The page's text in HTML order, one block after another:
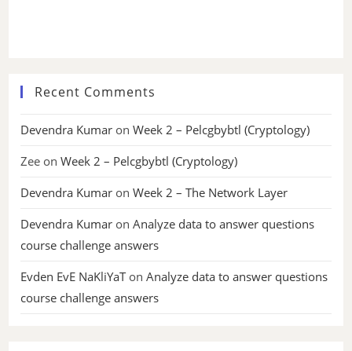
Recent Comments
Devendra Kumar onWeek 2 – Pelcgbybtl (Cryptology)
Zee onWeek 2 – Pelcgbybtl (Cryptology)
Devendra Kumar onWeek 2 – The Network Layer
Devendra Kumar onAnalyze data to answer questions
course challenge answers
Evden EvE NaKliYaTonAnalyze data to answer questions
course challenge answers